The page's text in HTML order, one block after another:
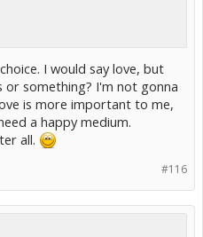
I would say love, but
or something? I'm not gonna
is more important to me,
a happy medium.
all.
#116